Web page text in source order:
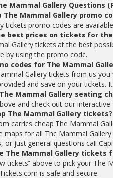
Mammal Gallery Questions
The Mammal Gallery promo
tickets promo codes are
best prices on tickets for
Gallery tickets at the best
by using the promo code.
codes for The Mammal
Gallery tickets from us
and save on your tickets.
Mammal Gallery seating
and check out our
The Mammal Gallery tickets?
carries cheap The Mammal
maps for all The Mammal
or just general questions call
The Mammal Gallery tickets
tickets” above to pick your The
is safe and secure.